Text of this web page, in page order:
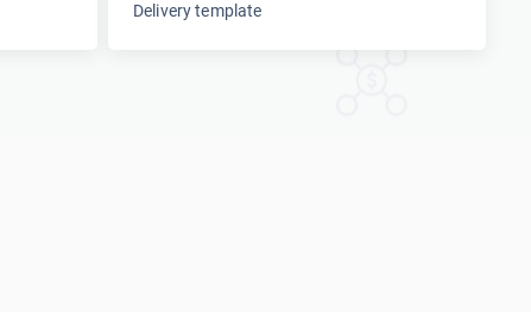
Delivery template